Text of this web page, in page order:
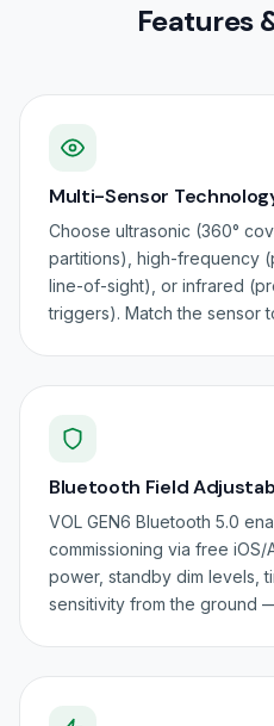
Features
Multi-Sensor
Choose ultrasonic (360°
partitions), high-frequency
line-of-sight), or infrared
triggers). Match the sensor
Bluetooth Field
VOL GEN6 Bluetooth 5.0
commissioning via free
power, standby dim levels,
sensitivity from the ground